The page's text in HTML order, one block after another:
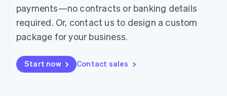
payments—no contracts or banking details
required. Or, contact us to design a custom
package for your business.
Start now Contact sales
English简体中文
Malta
English
Mexico
Netherlands
NederlandsEnglish